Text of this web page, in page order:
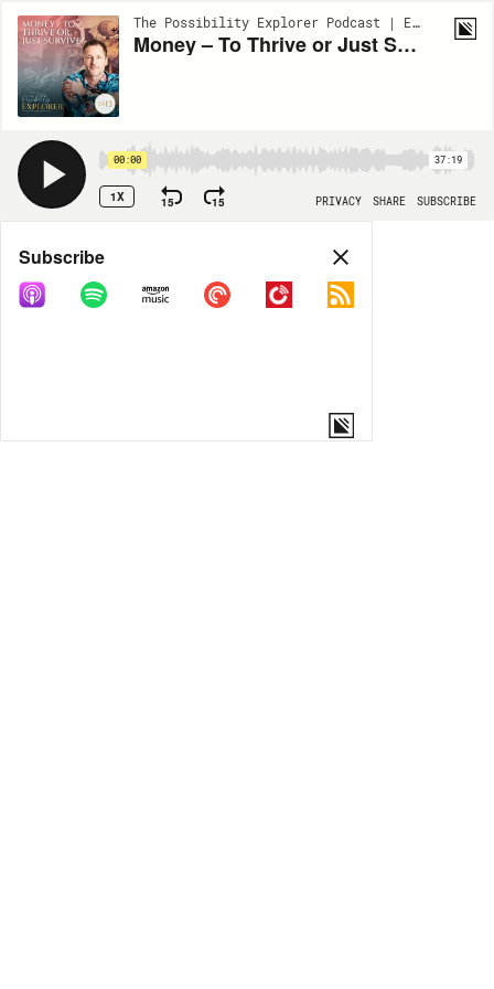
The Possibility Explorer Podcast | EP13
Money – To Thrive or Just Survive?
00:00 37:19
1X 15 15 PRIVACY SHARE SUBSCRIBE
Share
COPY LINK
Subscribe